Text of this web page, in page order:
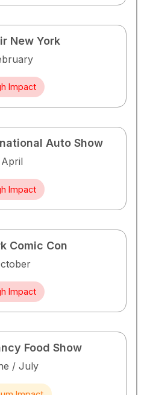
New York
Impact
Auto Show
April
Impact
Comic Con
Impact
Food Show
/ July